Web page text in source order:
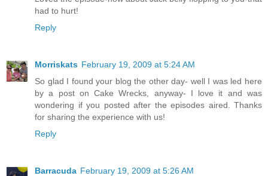
had to hurt!
Reply
Morriskats February 19, 2009 at 5:24 AM
So glad I found your blog the other day- well I was led here
by a post on Cake Wrecks, anyway- I love it and was
wondering if you posted after the episodes aired. Thanks
for sharing the experience with us!
Reply
Barracuda February 19, 2009 at 5:26 AM